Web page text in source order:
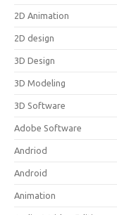
2D Animation
2D design
3D Design
3D Modeling
3D Software
Adobe Software
Andriod
Android
Animation